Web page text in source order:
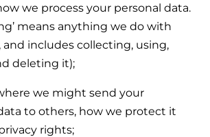
cylinders
hand in hand with your heat
for fantastic results.
questions on our boilers, parts &
for homeowners
quality of work you will
the pinnacle of excellence.
we process your personal data.
means anything we do with
and includes collecting, using,
deleting it);
we might send your
to others, how we protect it
rights;